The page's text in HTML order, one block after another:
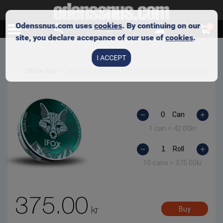
Can
1 can = 42.00kr
Roll
10 cans = 375.00kr
375.00 kr Buy
Odenssnus.com usescookies. By continuing on our
site, you declare accepance of our use ofcookies.
I ACCEPT